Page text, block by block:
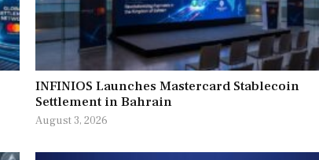
INFINIOS Launches Mastercard Stablecoin
Settlement in Bahrain
August 3, 2026